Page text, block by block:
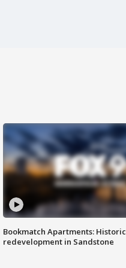
Bookmatch Apartments: Historic
redevelopment in Sandstone